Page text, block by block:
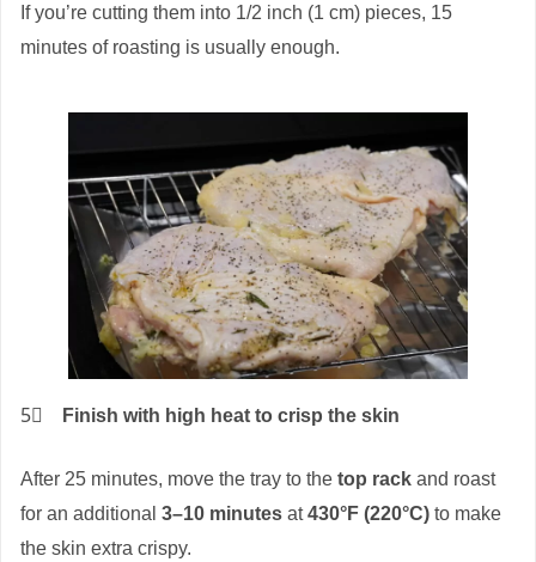
If you’re cutting them into 1/2 inch (1 cm) pieces, 15
minutes of roasting is usually enough.
5⃣ Finish with high heat to crisp the skin
After 25 minutes, move the tray to the top rack and roast
for an additional 3–10 minutes at430°F (220°C) to make
the skin extra crispy.